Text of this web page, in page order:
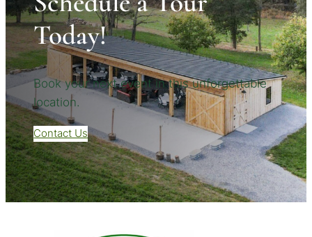
Today!
Book your next event in this unforgettable
location.
Contact Us